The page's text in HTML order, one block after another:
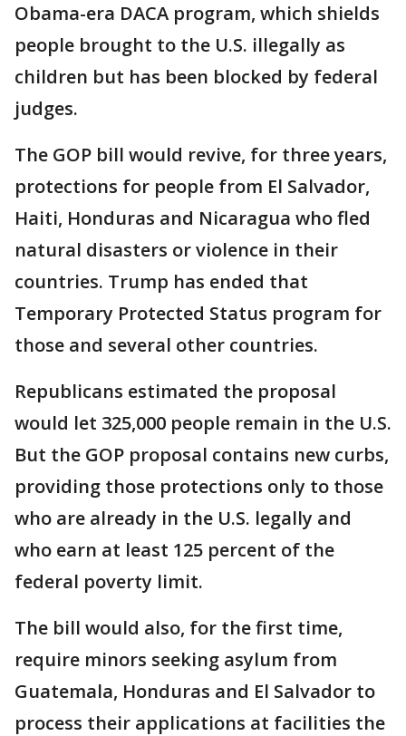
Obama-era DACA program, which shields
people brought to the U.S. illegally as
children but has been blocked by federal
judges.
The GOP bill would revive, for three years,
protections for people from El Salvador,
Haiti, Honduras and Nicaragua who fled
natural disasters or violence in their
countries. Trump has ended that
Temporary Protected Status program for
those and several other countries.
Republicans estimated the proposal
would let 325,000 people remain in the U.S.
But the GOP proposal contains new curbs,
providing those protections only to those
who are already in the U.S. legally and
who earn at least 125 percent of the
federal poverty limit.
The bill would also, for the first time,
require minors seeking asylum from
Guatemala, Honduras and El Salvador to
process their applications at facilities the